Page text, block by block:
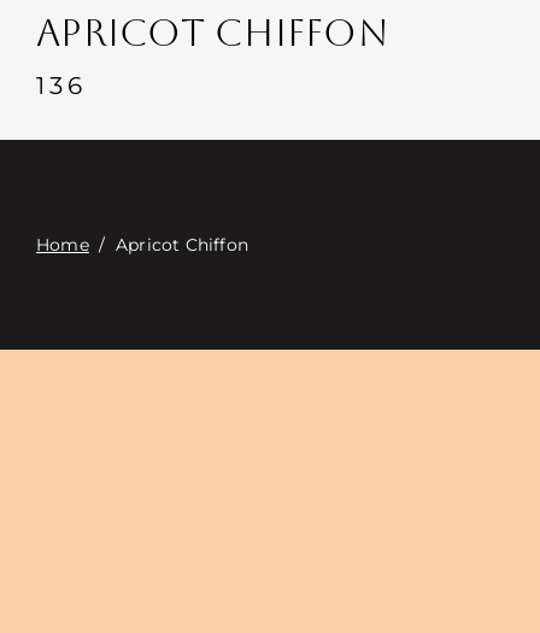
Events
Contacte con
APRICOT CHIFFON
136
Home/ Apricot Chiffon